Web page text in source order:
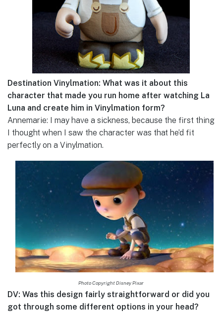
Destination Vinylmation: What was it about this
character that made you run home after watching La
Luna and create him in Vinylmation form?
Annemarie: I may have a sickness, because the first thing
I thought when I saw the character was that he’d fit
perfectly on a Vinylmation.
Photo Copyright Disney Pixar
DV: Was this design fairly straightforward or did you
got through some different options in your head?